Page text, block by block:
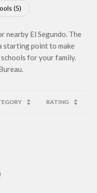
(5)
nearby El Segundo. The
starting point to make
for your family.
RATING